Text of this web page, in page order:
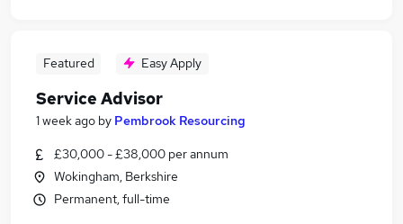
Featured Easy Apply
Service Advisor
1 week ago by Pembrook Resourcing
£30,000 - £38,000 per annum
Wokingham, Berkshire
Permanent, full-time